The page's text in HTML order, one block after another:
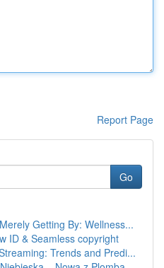
Report Page
Go
Getting By: Wellness...
ID & Seamless copyright
Trends and Predi...